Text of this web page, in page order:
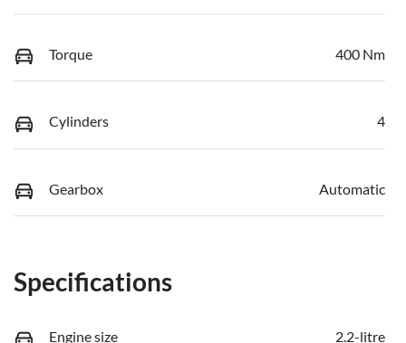
Torque 400 Nm
Cylinders 4
Gearbox Automatic
Specifications
Engine size 2.2-litre